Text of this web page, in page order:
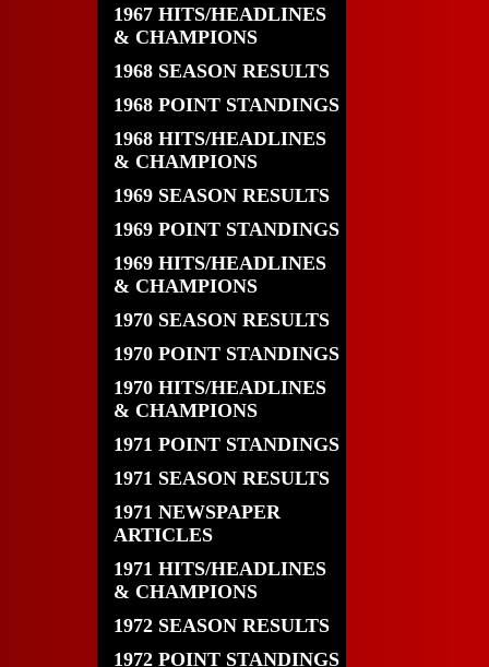
1967 HITS/HEADLINES
& CHAMPIONS
1968 SEASON RESULTS
1968 POINT STANDINGS
1968 HITS/HEADLINES
& CHAMPIONS
1969 SEASON RESULTS
1969 POINT STANDINGS
1969 HITS/HEADLINES
& CHAMPIONS
1970 SEASON RESULTS
1970 POINT STANDINGS
1970 HITS/HEADLINES
& CHAMPIONS
1971 POINT STANDINGS
1971 SEASON RESULTS
1971 NEWSPAPER
ARTICLES
1971 HITS/HEADLINES
& CHAMPIONS
1972 SEASON RESULTS
1972 POINT STANDINGS